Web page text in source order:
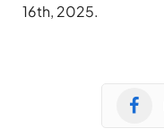
16th, 2025.